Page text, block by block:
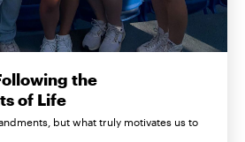
the
of Life
but what truly motivates us to